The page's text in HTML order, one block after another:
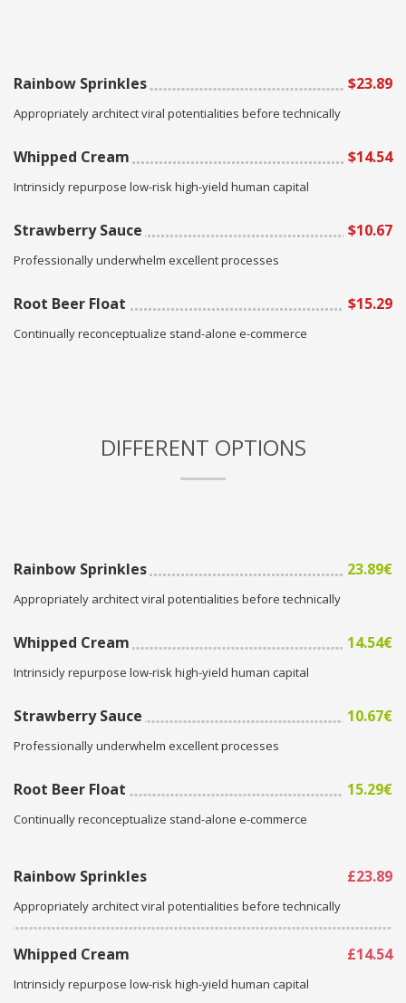
Rainbow Sprinkles $23.89
Appropriately architect viral potentialities before technically
Whipped Cream $14.54
Intrinsicly repurpose low-risk high-yield human capital
Strawberry Sauce $10.67
Professionally underwhelm excellent processes
Root Beer Float $15.29
Continually reconceptualize stand-alone e-commerce
DIFFERENT OPTIONS
Rainbow Sprinkles 23.89€
Appropriately architect viral potentialities before technically
Whipped Cream 14.54€
Intrinsicly repurpose low-risk high-yield human capital
Strawberry Sauce 10.67€
Professionally underwhelm excellent processes
Root Beer Float 15.29€
Continually reconceptualize stand-alone e-commerce
Rainbow Sprinkles £23.89
Appropriately architect viral potentialities before technically
Whipped Cream £14.54
Intrinsicly repurpose low-risk high-yield human capital